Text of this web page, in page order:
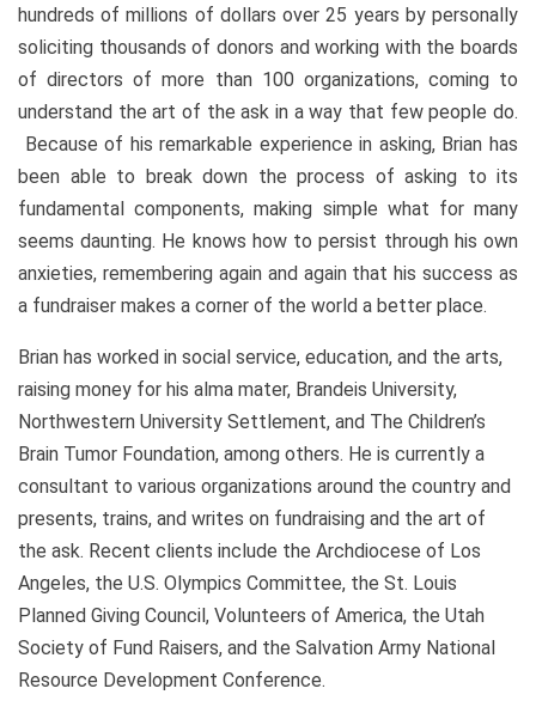
hundreds of millions of dollars over 25 years by personally
soliciting thousands of donors and working with the boards
of directors of more than 100 organizations, coming to
understand the art of the ask in a way that few people do.
Because of his remarkable experience in asking, Brian has
been able to break down the process of asking to its
fundamental components, making simple what for many
seems daunting. He knows how to persist through his own
anxieties, remembering again and again that his success as
a fundraiser makes a corner of the world a better place.
Brian has worked in social service, education, and the arts,
raising money for his alma mater, Brandeis University,
Northwestern University Settlement, and The Children’s
Brain Tumor Foundation, among others. He is currently a
consultant to various organizations around the country and
presents, trains, and writes on fundraising and the art of
the ask. Recent clients include the Archdiocese of Los
Angeles, the U.S. Olympics Committee, the St. Louis
Planned Giving Council, Volunteers of America, the Utah
Society of Fund Raisers, and the Salvation Army National
Resource Development Conference.